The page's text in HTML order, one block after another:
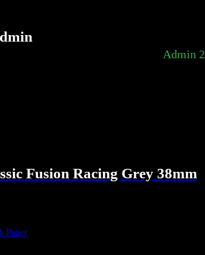
Admin 2
Fusion Racing Grey 38mm
Paper